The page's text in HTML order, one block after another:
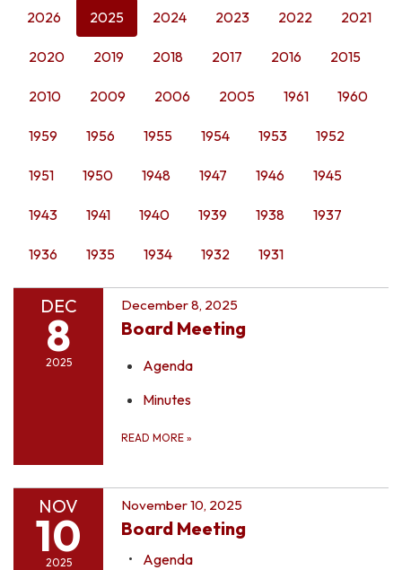
2026 2025 2024 2023 2022 2021
2020 2019 2018 2017 2016 2015
2010 2009 2006 2005 1961 1960
1959 1956 1955 1954 1953 1952
1951 1950 1948 1947 1946 1945
1943 1941 1940 1939 1938 1937
1936 1935 1934 1932 1931
DEC
8
2025
December 8, 2025
Board Meeting
Agenda
Minutes
READ MORE »
NOV
10
2025
November 10, 2025
Board Meeting
Agenda